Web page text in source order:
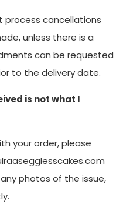
process cancellations
unless there is a
can be requested
to the delivery date.
is not what I
your order, please
photos of the issue,